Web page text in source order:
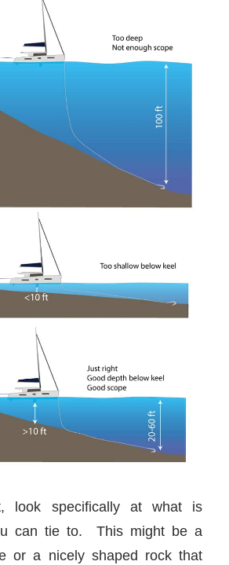
look specifically at what is
can tie to. This might be a
or a nicely shaped rock that